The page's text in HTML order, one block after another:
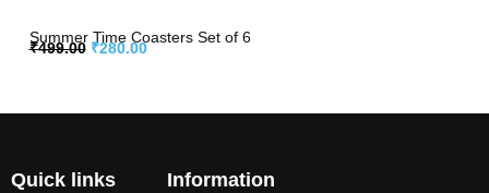
Summer Time Coasters Set of 6
₹499.00 ₹280.00
Quick links Information